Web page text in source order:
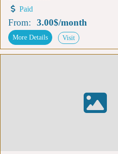
Paid
From: 3.00$/month
More Details Visit